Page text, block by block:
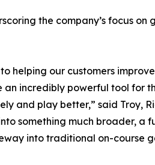
the company’s focus on
helping our customers
incredibly powerful tool for
play better,” said Troy,
something much broader, a
into traditional on-course